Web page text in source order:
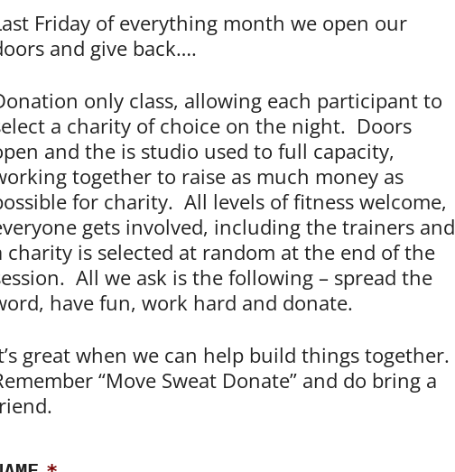
Friday of everything month we open our
and give back….
only class, allowing each participant to
a charity of choice on the night. Doors
and the is studio used to full capacity,
together to raise as much money as
for charity. All levels of fitness welcome,
gets involved, including the trainers and
charity is selected at random at the end of the
All we ask is the following – spread the
have fun, work hard and donate.
great when we can help build things together.
“Move Sweat Donate” and do bring a